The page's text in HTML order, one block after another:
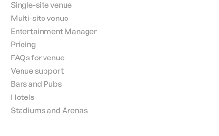
Single-site venue
Multi-site venue
Entertainment Manager
Pricing
FAQs for venue
Venue support
Bars and Pubs
Hotels
Stadiums and Arenas